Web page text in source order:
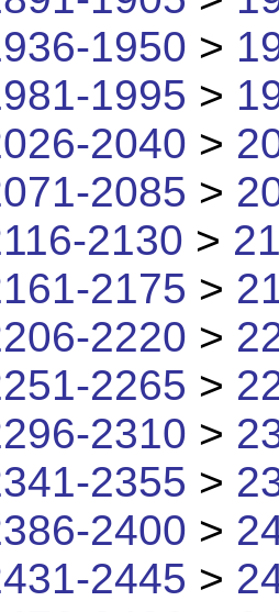
1950 >
1995 >
2040 >
2085 >
2130 >
2175 >
2220 >
2265 >
2310 >
2355 >
2400 >
2445 >